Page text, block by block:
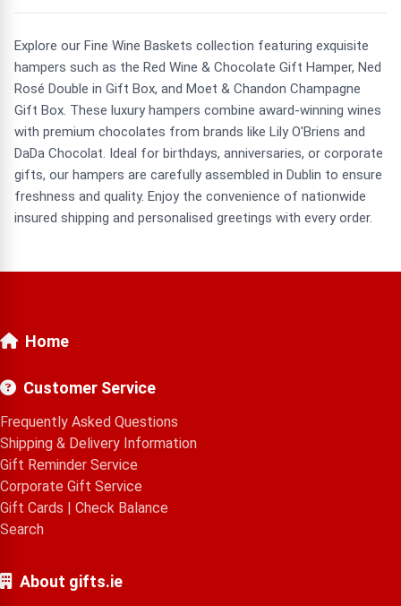
Explore our Fine Wine Baskets collection featuring exquisite
hampers such as the Red Wine & Chocolate Gift Hamper, Ned
Rosé Double in Gift Box, and Moet & Chandon Champagne
Gift Box. These luxury hampers combine award-winning wines
with premium chocolates from brands like Lily O'Briens and
DaDa Chocolat. Ideal for birthdays, anniversaries, or corporate
gifts, our hampers are carefully assembled in Dublin to ensure
freshness and quality. Enjoy the convenience of nationwide
insured shipping and personalised greetings with every order.
Home
Customer Service
Frequently Asked Questions
Shipping & Delivery Information
Gift Reminder Service
Corporate Gift Service
Gift Cards | Check Balance
Search
About gifts.ie